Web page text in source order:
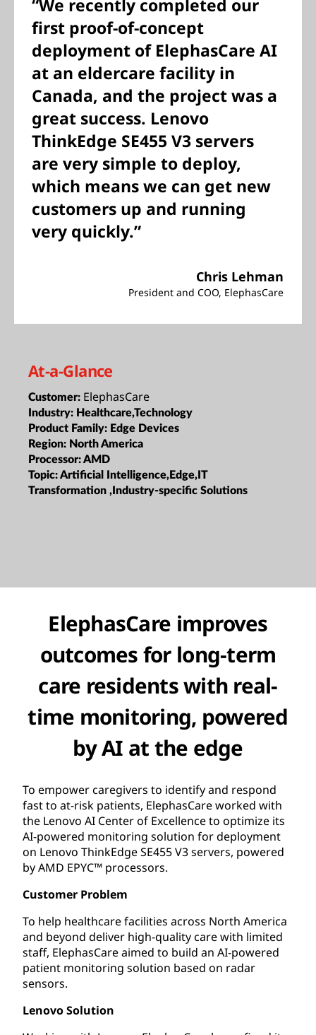
“We recently completed our
first proof-of-concept
deployment of ElephasCare AI
at an eldercare facility in
Canada, and the project was a
great success. Lenovo
ThinkEdge SE455 V3 servers
are very simple to deploy,
which means we can get new
customers up and running
very quickly.”
Chris Lehman
President and COO, ElephasCare
At-a-Glance
Customer: ElephasCare
Industry: Healthcare,Technology
Product Family: Edge Devices
Region: North America
Processor:AMD
Topic:Artificial Intelligence,Edge,IT
Transformation ,Industry-specific Solutions
ElephasCare improves
outcomes for long-term
care residents with real-
time monitoring, powered
by AI at the edge
To empower caregivers to identify and respond
fast to at-risk patients, ElephasCare worked with
the Lenovo AI Center of Excellence to optimize its
AI-powered monitoring solution for deployment
on Lenovo ThinkEdge SE455 V3 servers, powered
by AMD EPYC™ processors.
Customer Problem
To help healthcare facilities across North America
and beyond deliver high-quality care with limited
staff, ElephasCare aimed to build an AI-powered
patient monitoring solution based on radar
sensors.
Lenovo Solution